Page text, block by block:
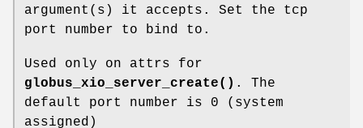
argument(s) it accepts. Set the tcp
port number to bind to.
Used only on attrs for
globus_xio_server_create() . The
default port number is 0 (system
assigned)